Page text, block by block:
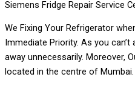
Siemens Fridge Repair Service
We Fixing Your Refrigerator
Immediate Priority. As you
away unnecessarily. Moreover,
located in the centre of Mumbai.